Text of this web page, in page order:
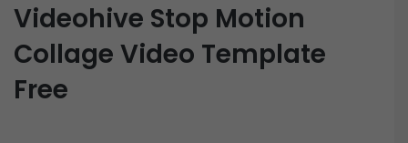
Videohive Stop Motion
Collage Video Template
Free